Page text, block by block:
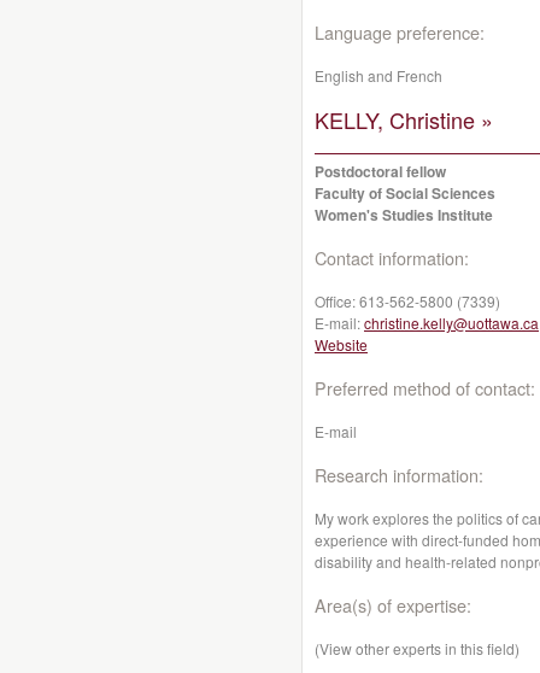
Language preference:
English and French
KELLY, Christine »
Postdoctoral fellow
Faculty of Social Sciences
Women's Studies Institute
Contact information:
Office:613-562-5800 (7339)
E-mail:christine.kelly@uottawa.ca
Website
Preferred method of contact:
E-mail
Research information:
My work explores the politics of
experience with direct-funded
disability and health-related
Area(s) of expertise:
(View other experts in this field)